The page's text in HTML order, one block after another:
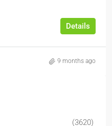
Details
9 months ago
(3620)